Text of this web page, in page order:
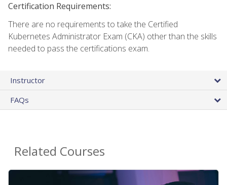
Certification Requirements:
There are no requirements to take the Certified
Kubernetes Administrator Exam (CKA) other than the skills
needed to pass the certifications exam.
Instructor
FAQs
Related Courses